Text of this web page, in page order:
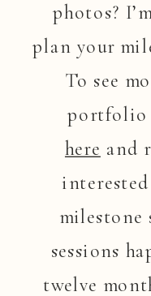
photos?
plan your
To see
portfolio
here and
milestone
sessions
twelve